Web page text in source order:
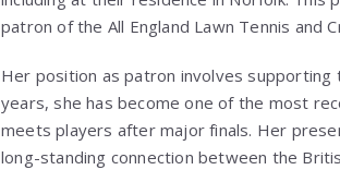
patron of the All England Lawn Tennis and
Her position as patron involves
years, she has become one of the most
meets players after major finals. Her
long-standing connection between the